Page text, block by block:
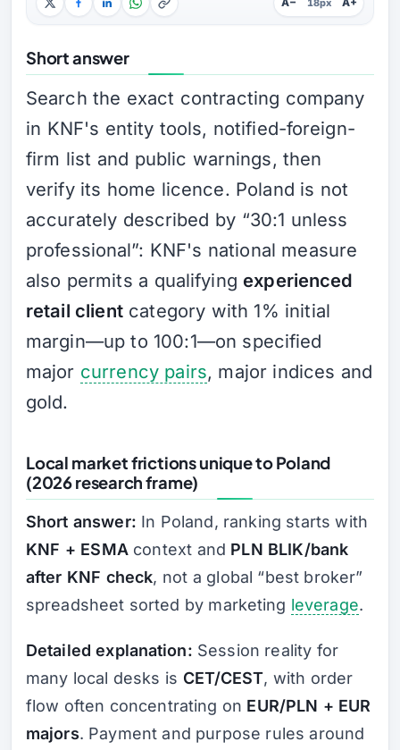
A− 18px A+
Short answer
Search the exact contracting company
in KNF's entity tools, notified-foreign-
firm list and public warnings, then
verify its home licence. Poland is not
accurately described by “30:1 unless
professional”: KNF's national measure
also permits a qualifying experienced
retail clientcategory with 1% initial
margin—up to 100:1—on specified
major currency pairs, major indices and
gold.
Local market frictions unique to Poland
(2026 research frame)
Short answer: In Poland, ranking starts with
KNF + ESMAcontext and PLN BLIK/bank
after KNF check, not a global “best broker”
spreadsheet sorted by marketing leverage.
Detailed explanation: Session reality for
many local desks is CET/CEST, with order
flow often concentrating on EUR/PLN + EUR
majors. Payment and purpose rules around